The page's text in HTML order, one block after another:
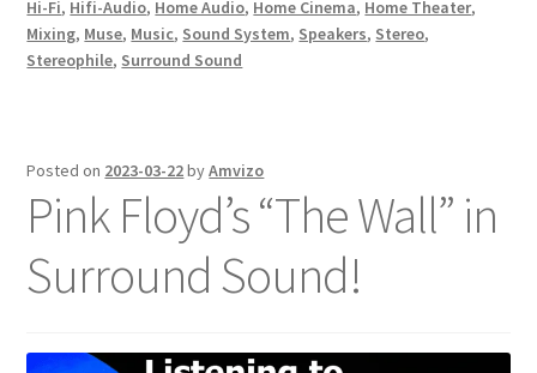
Hi-Fi, Hifi-Audio, Home Audio, Home Cinema, Home Theater,
Mixing, Muse, Music, Sound System, Speakers, Stereo,
Stereophile, Surround Sound
Posted on 2023-03-22byAmvizo
Pink Floyd’s “The Wall” in
Surround Sound!